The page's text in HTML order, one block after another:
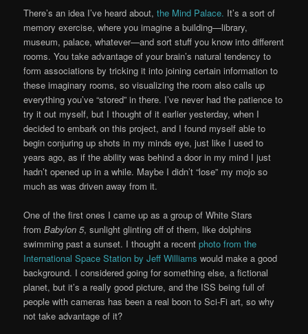
There’s an idea I’ve heard about,the Mind Palace. It’s a sort of
memory exercise, where you imagine a building—library,
museum, palace, whatever—and sort stuff you know into different
rooms. You take advantage of your brain’s natural tendency to
form associations by tricking it into joining certain information to
these imaginary rooms, so visualizing the room also calls up
everything you’ve “stored” in there. I’ve never had the patience to
try it out myself, but I thought of it earlier yesterday, when I
decided to embark on this project, and I found myself able to
begin conjuring up shots in my minds eye, just like I used to
years ago, as if the ability was behind a door in my mind I just
hadn’t opened up in a while. Maybe I didn’t “lose” my mojo so
much as was driven away from it.
One of the first ones I came up as a group of White Stars
fromBabylon 5, sunlight glinting off of them, like dolphins
swimming past a sunset. I thought a recentphoto from the
International Space Station by Jeff Williams would make a good
background. I considered going for something else, a fictional
planet, but it’s a really good picture, and the ISS being full of
people with cameras has been a real boon to Sci-Fi art, so why
not take advantage of it?